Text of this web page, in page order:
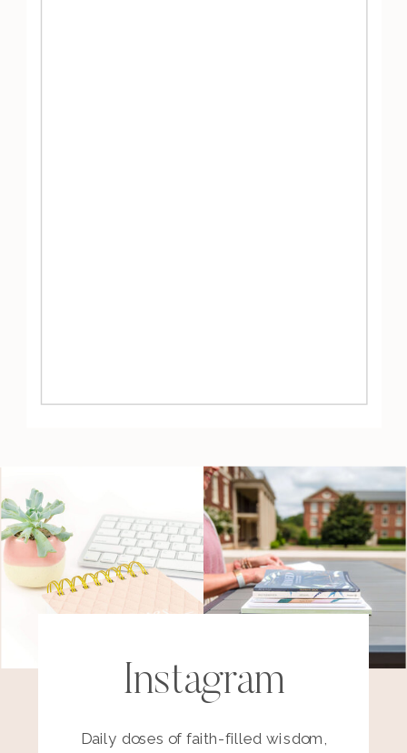
Instagram
Daily doses of faith-filled wisdom,